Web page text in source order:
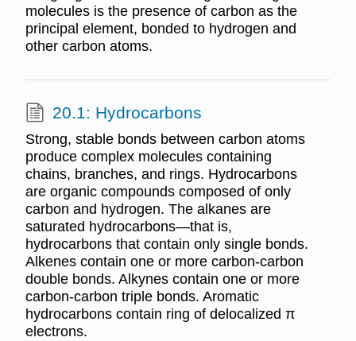
molecules is the presence of carbon as the
principal element, bonded to hydrogen and
other carbon atoms.
20.1: Hydrocarbons
Strong, stable bonds between carbon atoms
produce complex molecules containing
chains, branches, and rings. Hydrocarbons
are organic compounds composed of only
carbon and hydrogen. The alkanes are
saturated hydrocarbons—that is,
hydrocarbons that contain only single bonds.
Alkenes contain one or more carbon-carbon
double bonds. Alkynes contain one or more
carbon-carbon triple bonds. Aromatic
hydrocarbons contain ring of delocalized π
electrons.